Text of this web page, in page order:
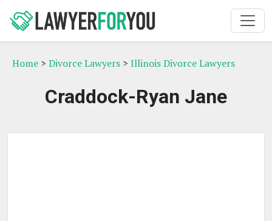
Home > Divorce Lawyers > Illinois Divorce Lawyers
Craddock-Ryan Jane